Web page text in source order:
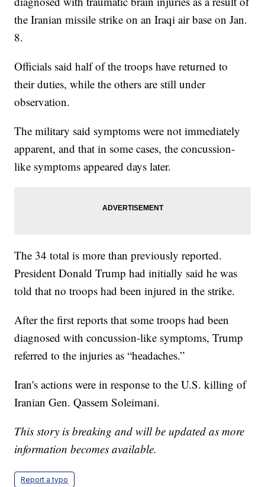
the Iranian missile strike on an Iraqi air base on Jan.
8.
Officials said half of the troops have returned to
their duties, while the others are still under
observation.
The military said symptoms were not immediately
apparent, and that in some cases, the concussion-
like symptoms appeared days later.
The 34 total is more than previously reported.
President Donald Trump had initially said he was
told that no troops had been injured in the strike.
After the first reports that some troops had been
diagnosed with concussion-like symptoms, Trump
referred to the injuries as “headaches.”
Iran's actions were in response to the U.S. killing of
Iranian Gen. Qassem Soleimani.
This story is breaking and will be updated as more
information becomes available.
Report a typo